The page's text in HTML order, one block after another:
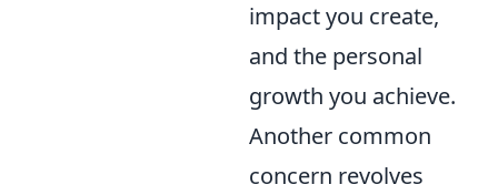
impact you create,
and the personal
growth you achieve.
Another common
concern revolves